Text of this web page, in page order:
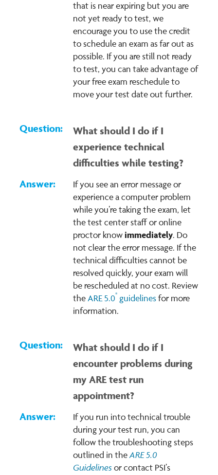
that is near expiring but you are
not yet ready to test, we
encourage you to use the credit
to schedule an exam as far out as
possible. If you are still not ready
to test, you can take advantage of
your free exam reschedule to
move your test date out further.
What should I do if I
experience technical
difficulties while testing?
If you see an error message or
experience a computer problem
while you’re taking the exam, let
the test center staff or online
proctor know immediately. Do
not clear the error message. If the
technical difficulties cannot be
resolved quickly, your exam will
be rescheduled at no cost. Review
theARE 5.0® guidelinesfor more
information.
What should I do if I
encounter problems during
my ARE test run
appointment?
If you run into technical trouble
during your test run, you can
follow the troubleshooting steps
outlined in theARE 5.0
Guidelines or contact PSI’s